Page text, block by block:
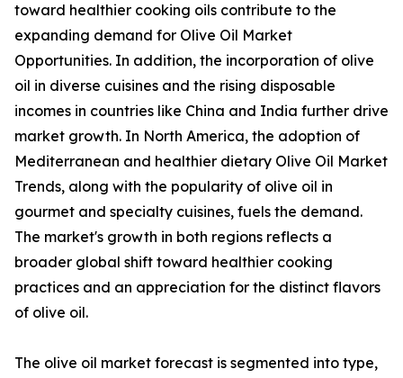
toward healthier cooking oils contribute to the
expanding demand for Olive Oil Market
Opportunities. In addition, the incorporation of olive
oil in diverse cuisines and the rising disposable
incomes in countries like China and India further drive
market growth. In North America, the adoption of
Mediterranean and healthier dietary Olive Oil Market
Trends, along with the popularity of olive oil in
gourmet and specialty cuisines, fuels the demand.
The market's growth in both regions reflects a
broader global shift toward healthier cooking
practices and an appreciation for the distinct flavors
of olive oil.
The olive oil market forecast is segmented into type,